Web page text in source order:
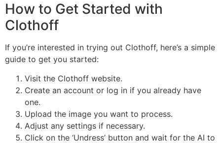
How to Get Started with
Clothoff
If you’re interested in trying out Clothoff, here’s a simple
guide to get you started:
Visit the Clothoff website.
Create an account or log in if you already have
one.
Upload the image you want to process.
Adjust any settings if necessary.
Click on the ‘Undress’ button and wait for the AI to